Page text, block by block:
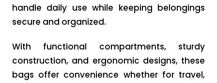
handle daily use while keeping belongings
secure and organized.
With functional compartments, sturdy
construction, and ergonomic designs, these
bags offer convenience whether for travel,